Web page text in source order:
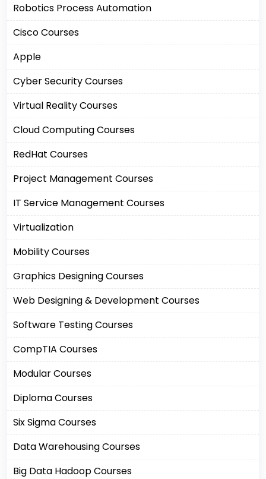
Robotics Process Automation
Cisco Courses
Apple
Cyber Security Courses
Virtual Reality Courses
Cloud Computing Courses
RedHat Courses
Project Management Courses
IT Service Management Courses
Virtualization
Mobility Courses
Graphics Designing Courses
Web Designing & Development Courses
Software Testing Courses
CompTIA Courses
Modular Courses
Diploma Courses
Six Sigma Courses
Data Warehousing Courses
Big Data Hadoop Courses